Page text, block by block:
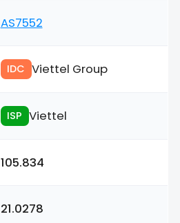
AS7552
IDC Viettel Group
ISP Viettel
105.834
21.0278